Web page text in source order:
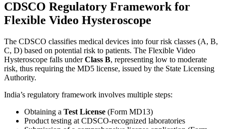
CDSCO Regulatory Framework for
Flexible Video Hysteroscope
The CDSCO classifies medical devices into four risk classes (A, B,
C, D) based on potential risk to patients. The Flexible Video
Hysteroscope falls underClass B, representing low to moderate
risk, thus requiring the MD5 license, issued by the State Licensing
Authority.
India’s regulatory framework involves multiple steps:
Obtaining a Test License (Form MD13)
Product testing at CDSCO-recognized laboratories